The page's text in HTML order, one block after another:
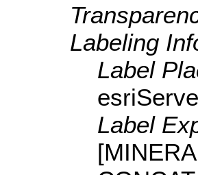
Labeling
Label
Label